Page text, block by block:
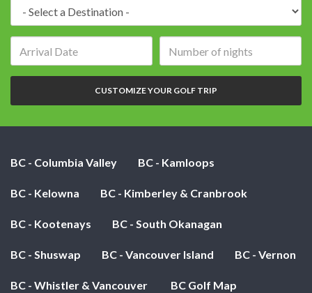
of
nights:
CUSTOMIZE YOUR GOLF TRIP
BC - Columbia Valley BC - Kamloops
BC - Kelowna BC - Kimberley & Cranbrook
BC - Kootenays BC - South Okanagan
BC - Shuswap BC - Vancouver Island BC - Vernon
BC - Whistler & Vancouver BC Golf Map